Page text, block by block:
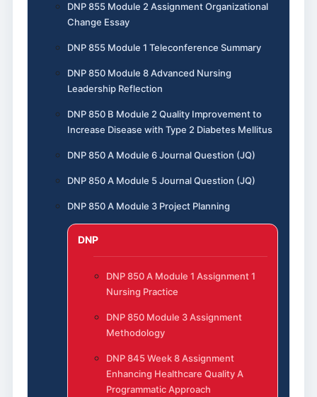
DNP 855 Module 2 Assignment Organizational
Change Essay
DNP 855 Module 1 Teleconference Summary
DNP 850 Module 8 Advanced Nursing
Leadership Reflection
DNP 850 B Module 2 Quality Improvement to
Increase Disease with Type 2 Diabetes Mellitus
DNP 850 A Module 6 Journal Question (JQ)
DNP 850 A Module 5 Journal Question (JQ)
DNP 850 A Module 3 Project Planning
DNP
DNP 850 A Module 1 Assignment 1
Nursing Practice
DNP 850 Module 3 Assignment
Methodology
DNP 845 Week 8 Assignment
Enhancing Healthcare Quality A
Programmatic Approach